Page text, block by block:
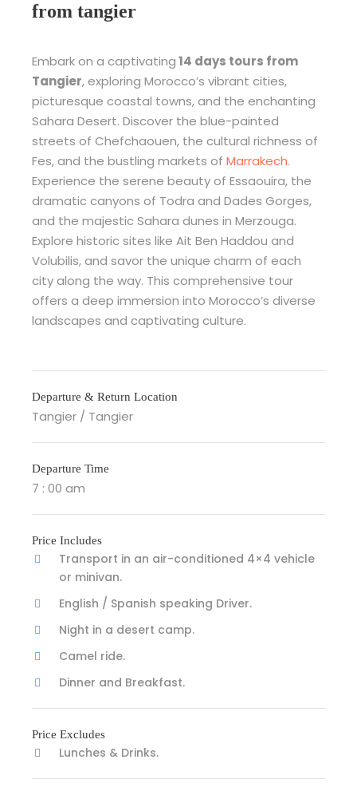
from tangier
Embark on a captivating14 days tours from
Tangier, exploring Morocco’s vibrant cities,
picturesque coastal towns, and the enchanting
Sahara Desert. Discover the blue-painted
streets of Chefchaouen, the cultural richness of
Fes, and the bustling markets of Marrakech.
Experience the serene beauty of Essaouira, the
dramatic canyons of Todra and Dades Gorges,
and the majestic Sahara dunes in Merzouga.
Explore historic sites like Ait Ben Haddou and
Volubilis, and savor the unique charm of each
city along the way. This comprehensive tour
offers a deep immersion into Morocco’s diverse
landscapes and captivating culture.
Departure & Return Location
Tangier / Tangier
Departure Time
7 : 00 am
Price Includes
Transport in an air-conditioned 4×4 vehicle
or minivan.
English / Spanish speaking Driver.
Night in a desert camp.
Camel ride.
Dinner and Breakfast.
Price Excludes
Lunches & Drinks.